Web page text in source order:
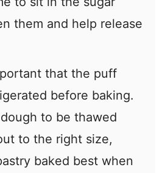
them and help release
that the puff
before baking.
to be thawed
to the right size,
baked best when